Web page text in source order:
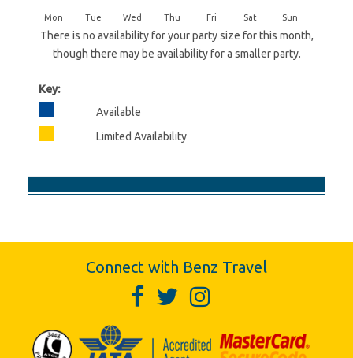
Mon Tue Wed Thu Fri Sat Sun
There is no availability for your party size for this month,
though there may be availability for a smaller party.
Key:
Available
Limited Availability
Connect with Benz Travel